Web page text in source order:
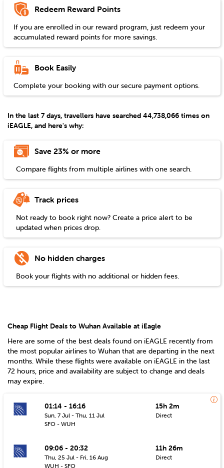
Redeem Reward Points
If you are enrolled in our reward program, just redeem your
accumulated reward points for more savings.
Book Easily
Complete your booking with our secure payment options.
In the last 7 days, travellers have searched 44,738,066 times on
iEAGLE, and here's why:
Save 23% or more
Compare flights from multiple airlines with one search.
Track prices
Not ready to book right now? Create a price alert to be
updated when prices drop.
No hidden charges
Book your flights with no additional or hidden fees.
Cheap Flight Deals to Wuhan Available at iEagle
Here are some of the best deals found on iEAGLE recently from
the most popular airlines to Wuhan that are departing in the next
months. While these flights were available on iEAGLE in the last
72 hours, price and availability are subject to change and deals
may expire.
01:14 - 16:16
Sun, 7 Jul - Thu, 11 Jul
SFO - WUH
15h 2m
Direct
09:06 - 20:32
Thu, 25 Jul - Fri, 16 Aug
WUH - SFO
11h 26m
Direct